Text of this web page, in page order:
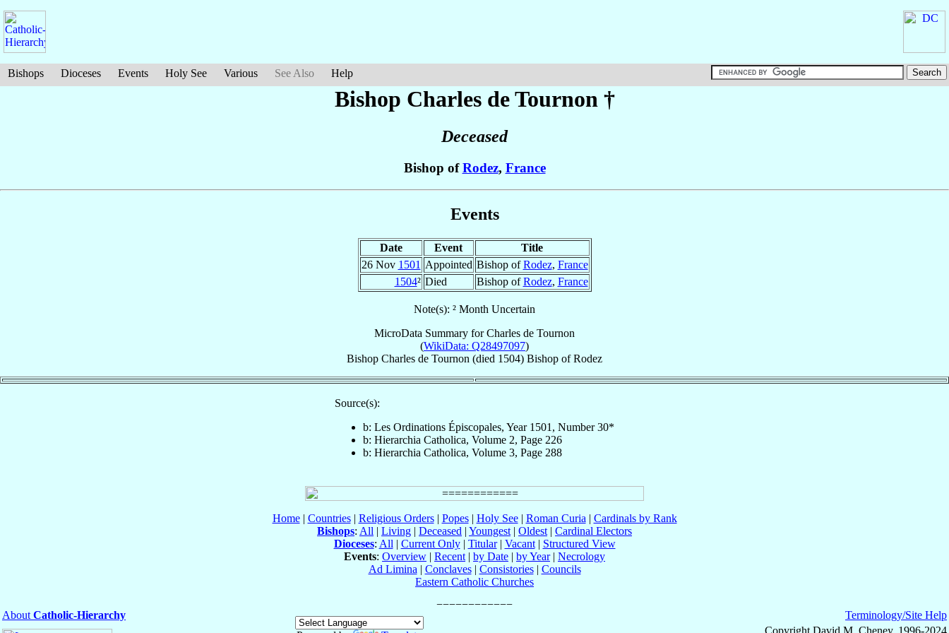
Bishops Dioceses Events Holy See Various See Also Help
Bishop Charles de Tournon †
Deceased
Bishop ofRodez, France
Events
Date Event
Title
26 Nov 1501 Appointed Bishop ofRodez, France
1504² Died Bishop ofRodez, France
Note(s): ² Month Uncertain
MicroData Summary forCharles de Tournon
(WikiData: Q28497097)
Bishop Charles de Tournon (died 1504) Bishop ofRodez
Source(s):
b: Les Ordinations Épiscopales, Year 1501, Number 30*
b: Hierarchia Catholica, Volume 2, Page 226
b: Hierarchia Catholica, Volume 3, Page 288
Home| Countries| Religious Orders| Popes| Holy See| Roman Curia | Cardinals by Rank
Bishops: All | Living | Deceased | Youngest | Oldest | Cardinal Electors
Dioceses: All | Current Only| Titular| Vacant| Structured View
Events: Overview | Recent | by Date | by Year| Necrology
Ad Limina | Conclaves| Consistories| Councils
Eastern Catholic Churches
About Catholic-Hierarchy
Terminology/Site Help
Copyright David M. Cheney, 1996-2024